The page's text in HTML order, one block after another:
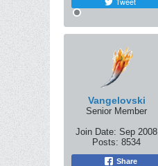
Vangelovski
Senior Member
Join Date: Sep 2008
Posts: 8534
Share